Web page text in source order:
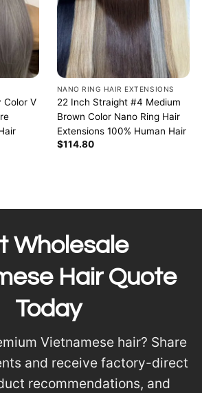
Color V
NANO RING HAIR EXTENSIONS
22 Inch Straight #4 Medium
Brown Color Nano Ring Hair
Extensions 100% Human Hair
$114.80
Wholesale
Hair Quote
Today
Vietnamese hair? Share
and receive factory-direct
recommendations, and